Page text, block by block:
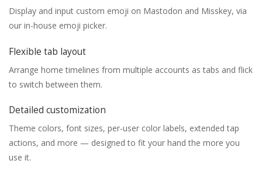
Display and input custom emoji on Mastodon and Misskey, via
our in-house emoji picker.
Flexible tab layout
Arrange home timelines from multiple accounts as tabs and flick
to switch between them.
Detailed customization
Theme colors, font sizes, per-user color labels, extended tap
actions, and more — designed to fit your hand the more you
use it.